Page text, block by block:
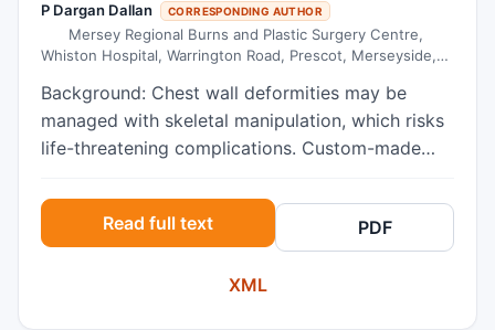
P Dargan Dallan CORRESPONDING AUTHOR
Mersey Regional Burns and Plastic Surgery Centre,
Whiston Hospital, Warrington Road, Prescot, Merseyside,
Background: Chest wall deformities may be
managed with skeletal manipulation, which risks
life-threatening complications. Custom-made
manufactured from silicone elastomer using 3D
computed tomographic reconstruction and 3D-
printed thoracic models. Methods: All patients
undergoing custom-made implants between
Read full text PDF
XML